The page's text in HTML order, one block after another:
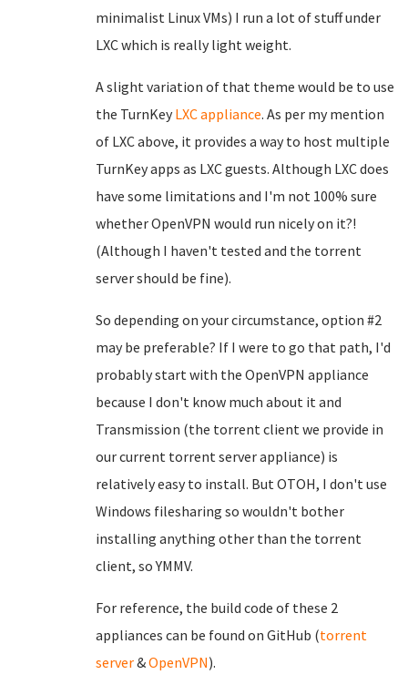
minimalist Linux VMs) I run a lot of stuff under
LXC which is really light weight.
A slight variation of that theme would be to use
the TurnKey LXC appliance. As per my mention
of LXC above, it provides a way to host multiple
TurnKey apps as LXC guests. Although LXC does
have some limitations and I'm not 100% sure
whether OpenVPN would run nicely on it?!
(Although I haven't tested and the torrent
server should be fine).
So depending on your circumstance, option #2
may be preferable? If I were to go that path, I'd
probably start with the OpenVPN appliance
because I don't know much about it and
Transmission (the torrent client we provide in
our current torrent server appliance) is
relatively easy to install. But OTOH, I don't use
Windows filesharing so wouldn't bother
installing anything other than the torrent
client, so YMMV.
For reference, the build code of these 2
appliances can be found on GitHub (torrent
server&OpenVPN).